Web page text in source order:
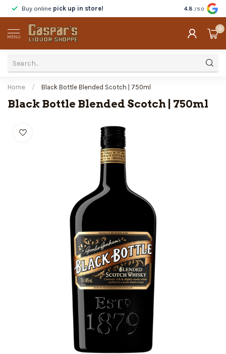
Buy online pick up in store! Tastebefore
4.8 /5.0
MENU
0
Home / Black Bottle Blended Scotch | 750ml
Black Bottle Blended Scotch | 750ml